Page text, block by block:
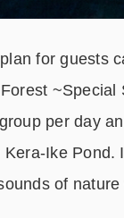
for guests
~Special
per day
Ike Pond.
of